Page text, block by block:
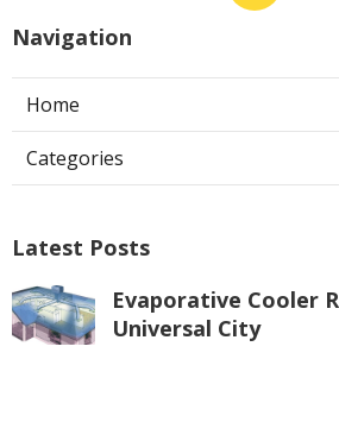
Navigation
Home
Categories
Latest Posts
Evaporative Cooler
Universal City